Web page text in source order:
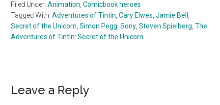
Filed Under:Animation ,Comicbook heroes
Tagged With:Adventures of Tintin ,Cary Elwes ,Jamie Bell
Secret of the Unicorn ,Simon Pegg ,Sony ,Steven Spielberg ,The
Adventures of Tintin: Secret of the Unicorn
Reader
Leave a Reply